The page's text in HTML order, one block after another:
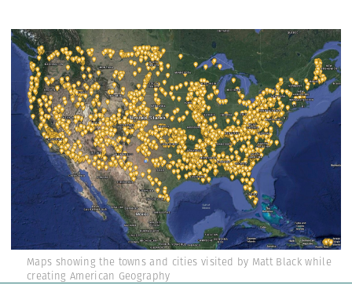
Maps showing the towns and cities visited by Matt Black while
creating American Geography